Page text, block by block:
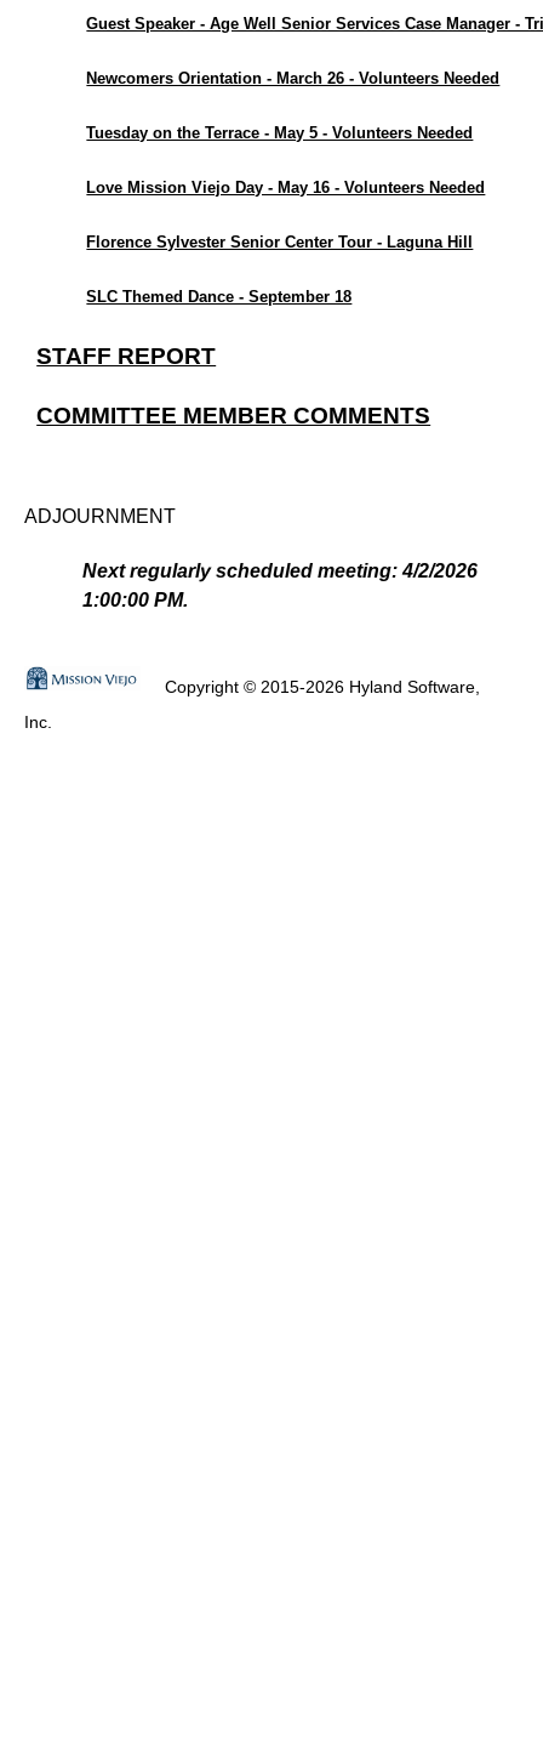
Guest Speaker - Age Well Senior Services Case Manager -
Newcomers Orientation - March 26 - Volunteers Needed
Tuesday on the Terrace - May 5 - Volunteers Needed
Love Mission Viejo Day - May 16 - Volunteers Needed
Florence Sylvester Senior Center Tour - Laguna Hill
SLC Themed Dance - September 18
STAFF REPORT
COMMITTEE MEMBER COMMENTS
ADJOURNMENT
Next regularly scheduled meeting: 4/2/2026
1:00:00 PM.
Copyright © 2015-2026 Hyland Software,
Inc.